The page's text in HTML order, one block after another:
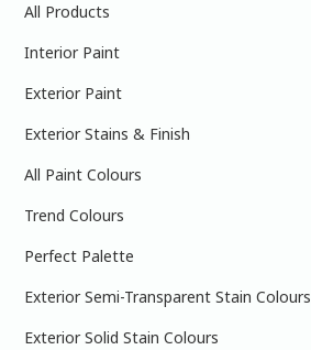
All Products
Interior Paint
Exterior Paint
Exterior Stains & Finish
All Paint Colours
Trend Colours
Perfect Palette
Exterior Semi-Transparent Stain Colours
Exterior Solid Stain Colours